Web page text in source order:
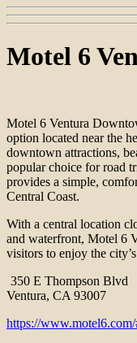
Motel 6
Motel 6 Ventura
option located near the
downtown attractions,
popular choice for road
provides a simple,
Central Coast.
With a central location
and waterfront, Motel 6
visitors to enjoy the
350 E Thompson Blvd
Ventura, CA 93007
https://